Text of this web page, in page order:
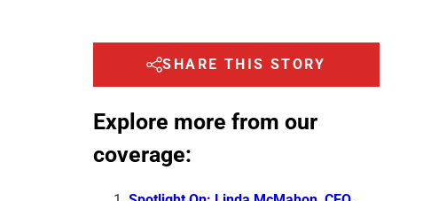
SHARE THIS STORY
Explore more from our
coverage: